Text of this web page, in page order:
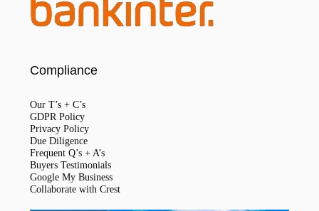
Compliance
Our T’s + C’s
GDPR Policy
Privacy Policy
Due Diligence
Frequent Q’s + A’s
Buyers Testimonials
Google My Business
Collaborate with Crest